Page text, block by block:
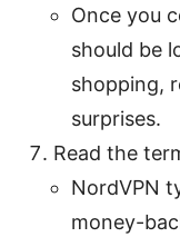
Once you
should be
shopping,
surprises.
Read the
NordVPN
money-